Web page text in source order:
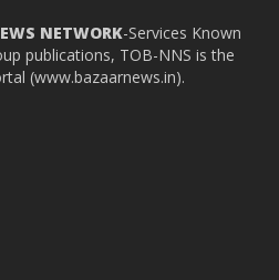
NETWORK-Services Known
publications, TOB-NNS is the
(www.bazaarnews.in).